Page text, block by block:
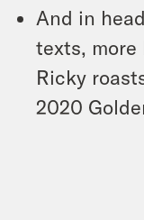
And in
texts, more
Ricky
2020